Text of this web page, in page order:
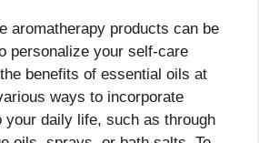
aromatherapy products can be
personalize your self-care
benefits of essential oils at
ways to incorporate
your daily life, such as through